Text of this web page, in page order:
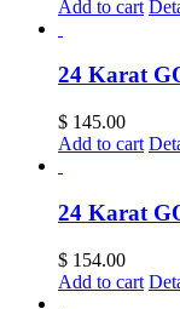
Add to cart
24 Karat
$ 145.00
Add to cart
24 Karat
$ 154.00
Add to cart